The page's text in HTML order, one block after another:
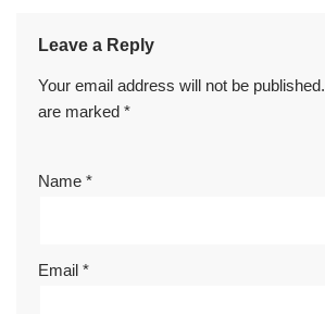
Leave a Reply
Your email address will not be published.
are marked *
Name *
Email *